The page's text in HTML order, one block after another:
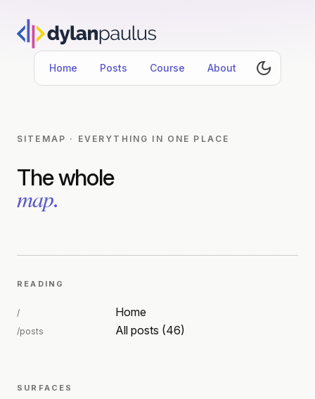
Home Posts Course About
SITEMAP · EVERYTHING IN ONE PLACE
The whole
map.
READING
/ Home
/posts All posts (46)
SURFACES